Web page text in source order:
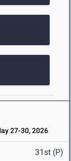
27-30, 2026
31st (P)